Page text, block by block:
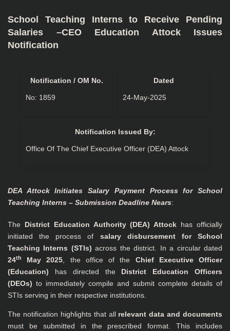
School Teaching Interns to Receive Pending
Salaries –CEO Education Attock Issues
Notification
Notification / OM No.
No: 1859
Dated
24-May-2025
Notification Issued By:
Office Of The Chief Executive Officer (DEA) Attock
DEA Attock Initiates Salary Payment Process for School
Teaching Interns – Submission Deadline Nears:
The District Education Authority (DEA) Attock has officially
initiated the process of salary disbursement for School
Teaching Interns (STIs) across the district. In a circular dated
24th May 2025 , the office of the Chief Executive Officer
(Education) has directed the District Education Officers
(DEOs) to immediately compile and submit complete details of
STIs serving in their respective institutions.
The notification highlights that all relevant data and documents
must be submitted in the prescribed format. This includes